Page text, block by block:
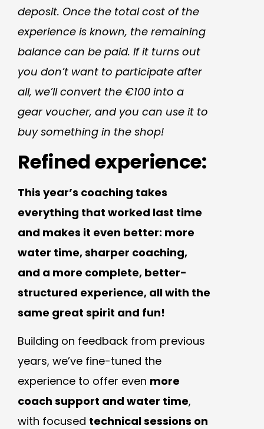
deposit. Once the total cost of the
experience is known, the remaining
balance can be paid. If it turns out
you don’t want to participate after
all, we’ll convert the €100 into a
gear voucher, and you can use it to
buy something in the shop!
Refined experience:
This year’s coaching takes
everything that worked last time
and makes it even better: more
water time, sharper coaching,
and a more complete, better-
structured experience, all with the
same great spirit and fun!
Building on feedback from previous
years, we’ve fine-tuned the
experience to offer even more
coach support and water time,
with focused technical sessions on